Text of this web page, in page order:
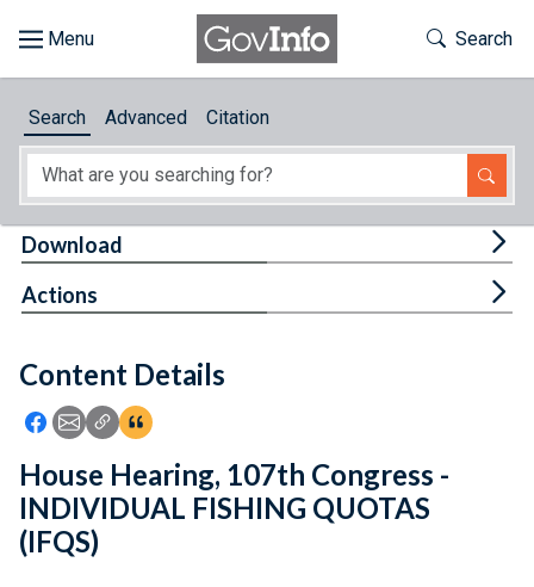
About
Feedback
Toggle
Search
Search Advanced Citation
Content Details
Icon: Share using Facebook
Icon: Share using Email
Icon: Copy Link URL
Icon:View Citations
Download
Actions
House Hearing, 107th Congress -
INDIVIDUAL FISHING QUOTAS
(IFQS)